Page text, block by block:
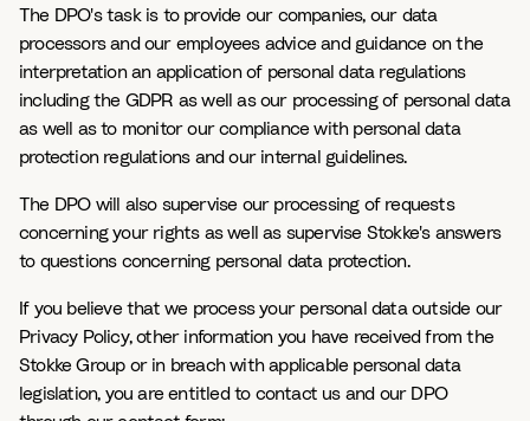
The DPO's task is to provide our companies, our data
processors and our employees advice and guidance on the
interpretation an application of personal data regulations
including the GDPR as well as our processing of personal data
as well as to monitor our compliance with personal data
protection regulations and our internal guidelines.
The DPO will also supervise our processing of requests
concerning your rights as well as supervise Stokke's answers
to questions concerning personal data protection.
If you believe that we process your personal data outside our
Privacy Policy, other information you have received from the
Stokke Group or in breach with applicable personal data
legislation, you are entitled to contact us and our DPO